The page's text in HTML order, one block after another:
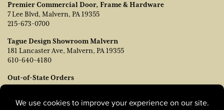
Premier Commercial Door, Frame & Hardware
7 Lee Blvd, Malvern, PA 19355
215-673-0700
Tague Design Showroom Malvern
181 Lancaster Ave, Malvern, PA 19355
610-640-4180
Out-of-State Orders
Contact TJ Vanleer, VP of Sales:
215-778-6463